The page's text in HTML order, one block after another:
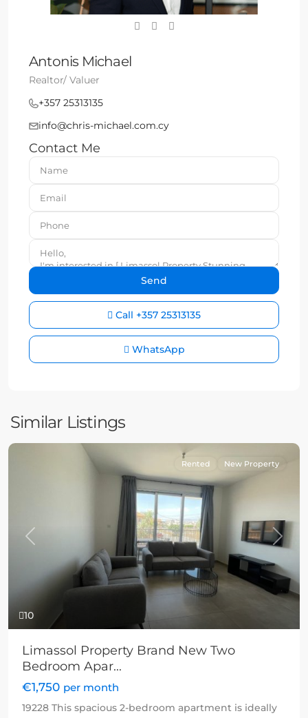
Antonis Michael
Realtor/ Valuer
+357 25313135
info@chris-michael.com.cy
Contact Me
Call +357 25313135
WhatsApp
Similar Listings
10
Previous Next
Rented New Property
Limassol Property Brand New Two
Bedroom Apar...
€1,750 per month
19228 This spacious 2-bedroom apartment is ideally